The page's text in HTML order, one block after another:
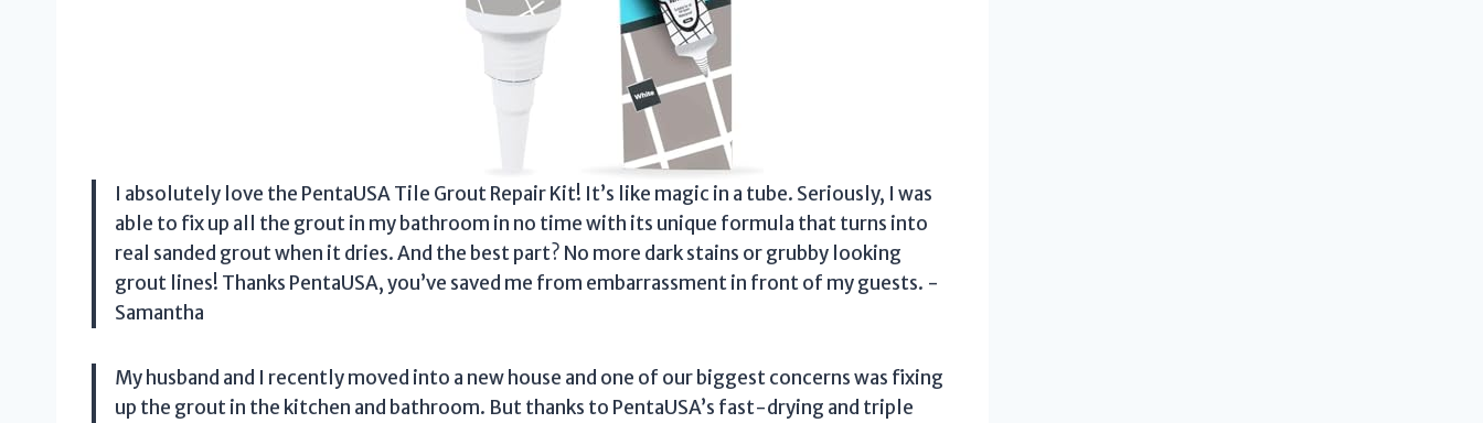
I absolutely love the PentaUSA Tile Grout Repair Kit! It’s like magic in a tube. Seriously, I was
able to fix up all the grout in my bathroom in no time with its unique formula that turns into
real sanded grout when it dries. And the best part? No more dark stains or grubby looking
grout lines! Thanks PentaUSA, you’ve saved me from embarrassment in front of my guests. -
Samantha
My husband and I recently moved into a new house and one of our biggest concerns was fixing
up the grout in the kitchen and bathroom. But thanks to PentaUSA’s fast-drying and triple